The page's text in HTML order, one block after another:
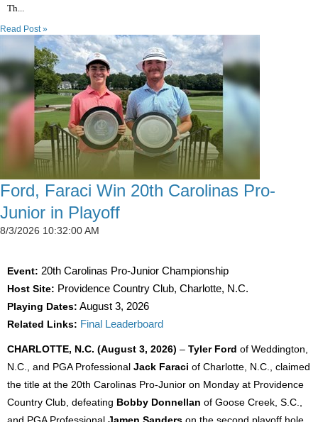
Th...
Read Post »
Ford, Faraci Win 20th Carolinas Pro-
Junior in Playoff
8/3/2026 10:32:00 AM
Event: 20th Carolinas Pro-Junior Championship
Host Site: Providence Country Club, Charlotte, N.C.
Playing Dates: August 3, 2026
Related Links: Final Leaderboard
CHARLOTTE, N.C. (August 3, 2026) – Tyler Ford of Weddington,
N.C., and PGA Professional Jack Faraci of Charlotte, N.C., claimed
the title at the 20th Carolinas Pro-Junior on Monday at Providence
Country Club, defeating Bobby Donnellan of Goose Creek, S.C.,